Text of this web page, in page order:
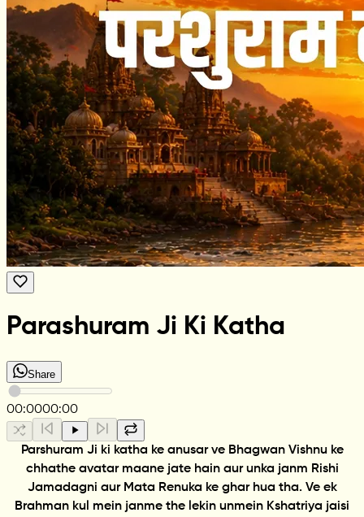
Parashuram Ji Ki Katha
Share
00:0000:00
Parshuram Ji ki katha ke anusar ve Bhagwan Vishnu ke
chhathe avatar maane jate hain aur unka janm Rishi
Jamadagni aur Mata Renuka ke ghar hua tha. Ve ek
Brahman kul mein janme the lekin unmein Kshatriya jaisi